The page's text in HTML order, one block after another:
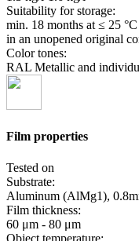
Suitability for storage:
min. 18 months at ≤ 25 °C
in an unopened original
Color tones:
RAL Metallic and
Film properties
Tested on
Substrate:
Aluminum (AlMg1),
Film thickness:
60 μm - 80 μm
Object temperature: